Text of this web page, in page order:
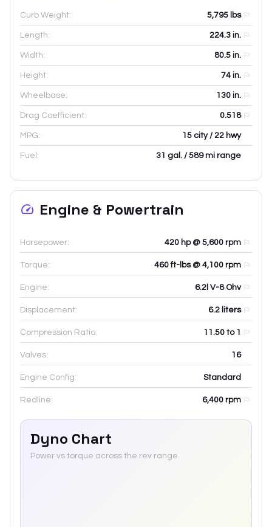
Curb Weight: 5,795 lbs
Length: 224.3 in.
Width: 80.5 in.
Height: 74 in.
Wheelbase: 130 in.
Drag Coefficient: 0.518
MPG: 15 city / 22 hwy
Fuel: 31 gal. / 589 mi range
Engine & Powertrain
Horsepower: 420 hp @ 5,600 rpm
Torque: 460 ft-lbs @ 4,100 rpm
Engine: 6.2l V-8 Ohv
Displacement: 6.2 liters
Compression Ratio: 11.50 to 1
Valves: 16
Engine Config: Standard
Redline: 6,400 rpm
Dyno Chart
Power vs torque across the rev range